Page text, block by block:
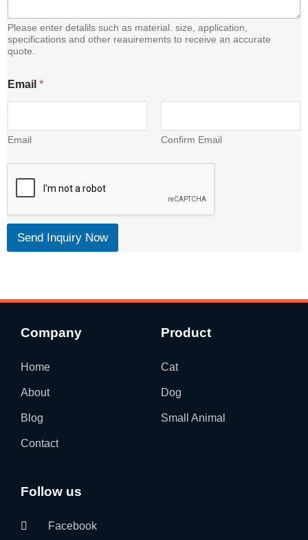
a
i
l
Please enter detalils such as material. size, application,
specifications and other reauirements to receive an accurate
quote.
Email *
Email Confirm Email
Send Inquiry Now
Company
Home
About
Blog
Contact
Product
Cat
Dog
Small Animal
Follow us
Facebook